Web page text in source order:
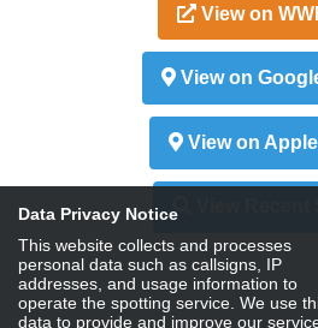
View on
View on
View on
Data Privacy Notice
This website collects and processes
personal data such as callsigns, IP
addresses, and usage information to
operate the spotting service. We use
data to provide and improve our